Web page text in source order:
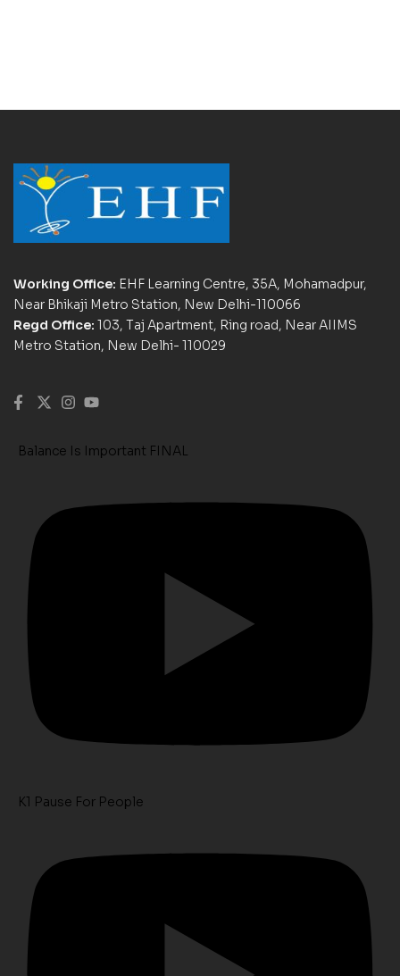
Working Office: EHF Learning Centre, 35A, Mohamadpur,
Near Bhikaji Metro Station, New Delhi-110066
Regd Office: 103, Taj Apartment, Ring road, Near AIIMS
Metro Station, New Delhi- 110029
Balance Is Important FINAL
K1 Pause For People